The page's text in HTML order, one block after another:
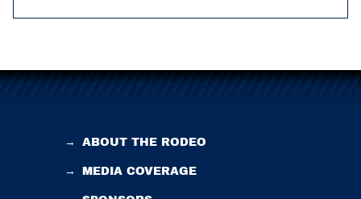
→ ABOUT THE RODEO
→ MEDIA COVERAGE